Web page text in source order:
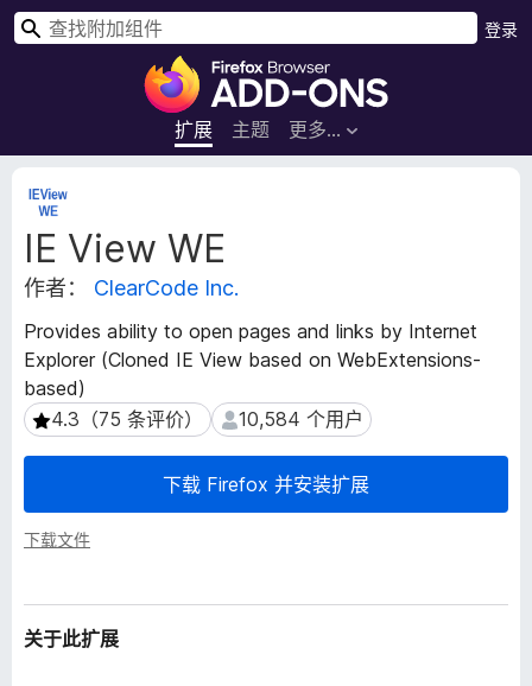
F
r
e
器
附
组
件
扩展 主题 更多…
登录
搜
IE View WE
作者： ClearCode Inc.
Provides ability to open pages and links by Internet
Explorer (Cloned IE View based on WebExtensions-
based)
4.3（75 条评价）
4.3（75 条评价） 10,584 个用户
10,584 个用户
下载 Firefox 并安装扩展
下载文件
扩
展
元
数
据
关于此扩展